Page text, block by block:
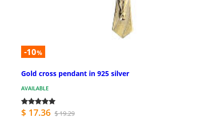
-10%
Gold cross pendant in 925 silver
AVAILABLE
$ 17.36 $ 19.29